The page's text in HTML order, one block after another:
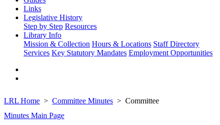
Links
Legislative History
Step by Step Resources
Library Info
Mission & Collection Hours & Locations Staff Directory
Services Key Statutory Mandates Employment Opportunities
LRL Home Committee Minutes
Committee
Minutes Main Page